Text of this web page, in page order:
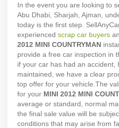
In the event you are looking to
Abu Dhabi, Sharjah, Ajman,
today is the first step.
experienced scrap car buyers
2012 MINI COUNTRYMAN
provide a free car inspection in
if your car has had an accident,
maintained, we have a clear
top offer for your vehicle. The
for your MINI 2012 MINI
average or standard, normal
the final sale value will be
conditions that may arise from